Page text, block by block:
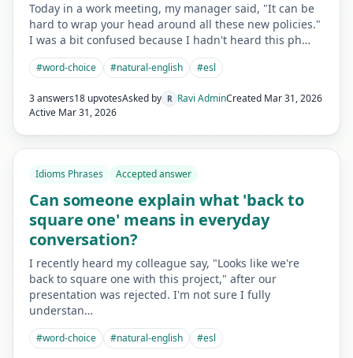
Today in a work meeting, my manager said, "It can be
hard to wrap your head around all these new policies."
I was a bit confused because I hadn't heard this ph…
#word-choice #natural-english #esl
3 answers18 upvotesAsked by R Ravi AdminCreated Mar 31, 2026
Active Mar 31, 2026
Idioms Phrases Accepted answer
Can someone explain what 'back to
square one' means in everyday
conversation?
I recently heard my colleague say, "Looks like we're
back to square one with this project," after our
presentation was rejected. I'm not sure I fully
understan…
#word-choice #natural-english #esl